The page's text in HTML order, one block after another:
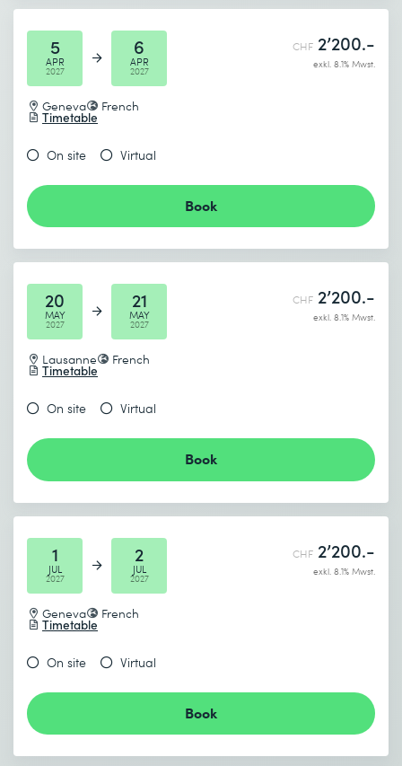
5
APR
2027
6
APR
2027
Geneva French
Timetable
CHF 2’200.-
exkl. 8.1% Mwst.
On site Virtual
Book
20
MAY
2027
21
MAY
2027
Lausanne French
Timetable
CHF 2’200.-
exkl. 8.1% Mwst.
On site Virtual
Book
1
JUL
2027
2
JUL
2027
Geneva French
Timetable
CHF 2’200.-
exkl. 8.1% Mwst.
On site Virtual
Book